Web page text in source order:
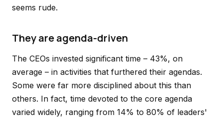
seems rude.
They are agenda-driven
The CEOs invested significant time – 43%, on
average – in activities that furthered their agendas.
Some were far more disciplined about this than
others. In fact, time devoted to the core agenda
varied widely, ranging from 14% to 80% of leaders'